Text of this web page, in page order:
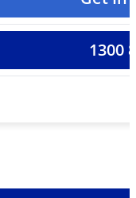
1300